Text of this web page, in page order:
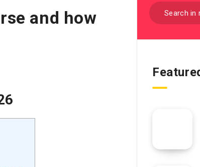
and how